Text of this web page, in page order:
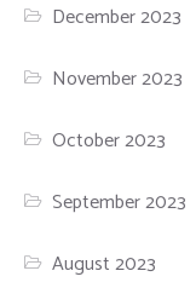
December 2023
November 2023
October 2023
September 2023
August 2023